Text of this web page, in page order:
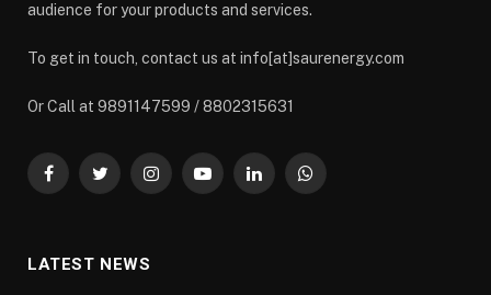
audience for your products and services.
To get in touch, contact us at info[at]saurenergy.com
Or Call at 9891147599 / 8802315631
FacebookTwitterInstagramYouTubeLinkedInWhatsApp
LATEST NEWS